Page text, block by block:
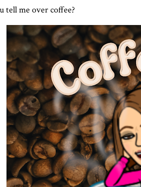
tell me over coffee?